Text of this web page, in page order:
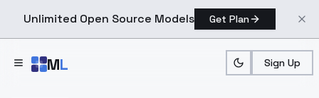
Unlimited Open Source Models Get Plan
ML Sign Up